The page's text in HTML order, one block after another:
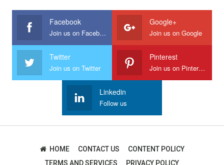
Facebook
Join us on Facebook
Google+
Join us on Google
Twitter
Join us on Twitter
Pinterest
Join us on Pinterest
Linkedin
Follow us
HOME CONTACT US
CONTENT POLICY
TERMS AND SERVICES
PRIVACY POLICY